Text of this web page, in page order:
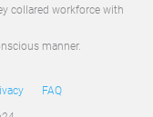
collared workforce with
manner.
FAQ